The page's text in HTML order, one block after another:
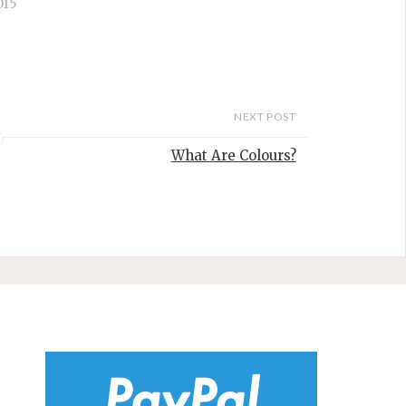
NEXT POST
What Are Colours?